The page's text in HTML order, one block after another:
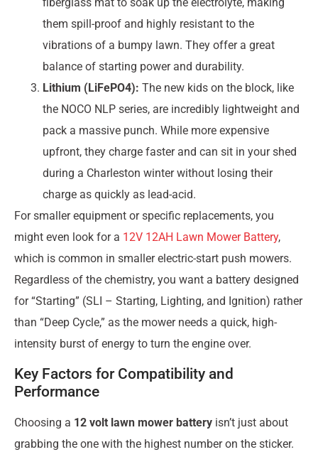
them spill-proof and highly resistant to the
vibrations of a bumpy lawn. They offer a great
balance of starting power and durability.
Lithium (LiFePO4): The new kids on the block, like
the NOCO NLP series, are incredibly lightweight and
pack a massive punch. While more expensive
upfront, they charge faster and can sit in your shed
during a Charleston winter without losing their
charge as quickly as lead-acid.
For smaller equipment or specific replacements, you
might even look for a 12V 12AH Lawn Mower Battery,
which is common in smaller electric-start push mowers.
Regardless of the chemistry, you want a battery designed
for “Starting” (SLI – Starting, Lighting, and Ignition) rather
than “Deep Cycle,” as the mower needs a quick, high-
intensity burst of energy to turn the engine over.
Key Factors for Compatibility and
Performance
Choosing a 12 volt lawn mower battery isn’t just about
grabbing the one with the highest number on the sticker.